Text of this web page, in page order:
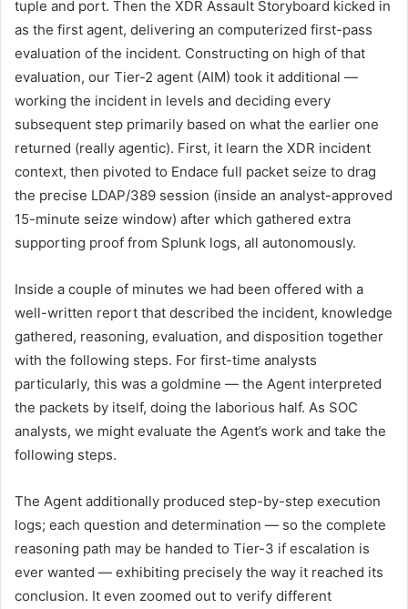
tuple and port. Then the XDR Assault Storyboard kicked in
as the first agent, delivering an computerized first-pass
evaluation of the incident. Constructing on high of that
evaluation, our Tier-2 agent (AIM) took it additional —
working the incident in levels and deciding every
subsequent step primarily based on what the earlier one
returned (really agentic). First, it learn the XDR incident
context, then pivoted to Endace full packet seize to drag
the precise LDAP/389 session (inside an analyst-approved
15-minute seize window) after which gathered extra
supporting proof from Splunk logs, all autonomously.
Inside a couple of minutes we had been offered with a
well-written report that described the incident, knowledge
gathered, reasoning, evaluation, and disposition together
with the following steps. For first-time analysts
particularly, this was a goldmine — the Agent interpreted
the packets by itself, doing the laborious half. As SOC
analysts, we might evaluate the Agent’s work and take the
following steps.
The Agent additionally produced step-by-step execution
logs; each question and determination — so the complete
reasoning path may be handed to Tier-3 if escalation is
ever wanted — exhibiting precisely the way it reached its
conclusion. It even zoomed out to verify different